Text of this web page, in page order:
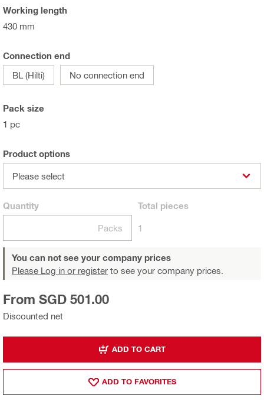
Working length
430 mm
Connection end
BL (Hilti)
No connection end
Pack size
1 pc
Product options
Please select
Quantity
Packs
Total pieces
1
You can not see your company prices
Please Log in or register to see your company prices.
Discounted net
From SGD 501.00
ADD TO CART
ADD TO FAVORITES